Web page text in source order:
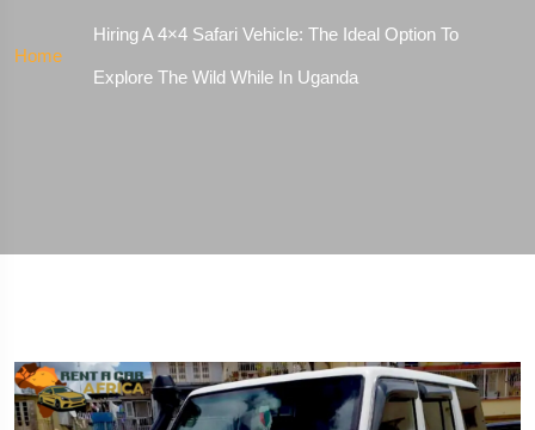
Home
Hiring A 4×4 Safari Vehicle: The Ideal Option To
Explore The Wild While In Uganda